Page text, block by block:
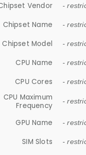
Vendor -
Chipset Name -
Chipset Model -
CPU Name -
CPU Cores -
CPU Maximum
Frequency
-
GPU Name -
SIM Slots -